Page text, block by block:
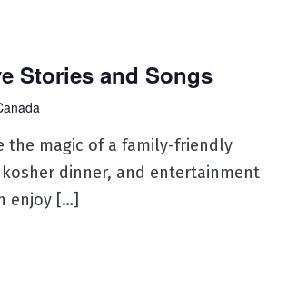
Stories and Songs
the magic of a family-friendly
dinner, and entertainment
enjoy […]